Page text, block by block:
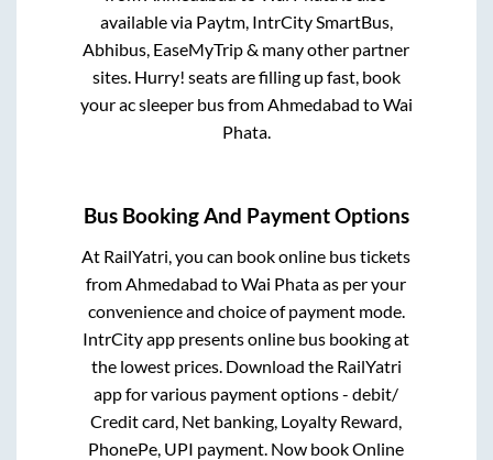
available via Paytm, IntrCity SmartBus,
Abhibus, EaseMyTrip & many other partner
sites. Hurry! seats are filling up fast, book
your ac sleeper bus fromAhmedabad toWai
Phata.
Bus Booking And Payment Options
At RailYatri, you can book online bus tickets
from Ahmedabad toWai Phataas per your
convenience and choice of payment mode.
IntrCity app presents online bus booking at
the lowest prices. Download the RailYatri
app for various payment options - debit/
Credit card, Net banking, Loyalty Reward,
PhonePe, UPI payment. Now book Online